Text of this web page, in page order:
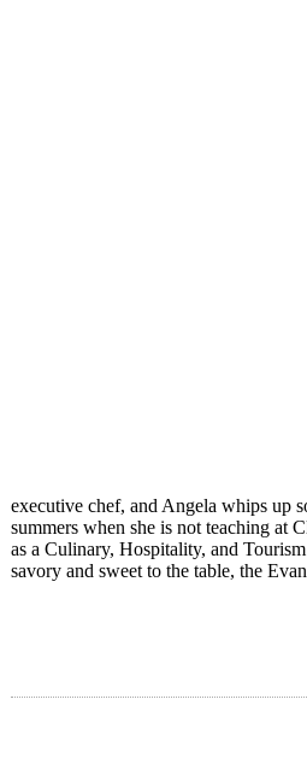
executive chef, and Angela whips up
summers when she is not teaching at
as a Culinary, Hospitality, and
savory and sweet to the table, the